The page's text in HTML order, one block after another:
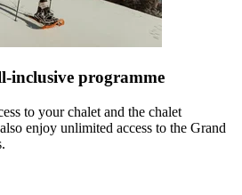
inclusive programme
to your chalet and the chalet
enjoy unlimited access to the Grand